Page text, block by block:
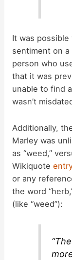
It was
sentiment on
person who
that it was
unable to find
wasn’t
Additionally,
Marley was
as “weed,”
Wikiquote
or any
the word
(like “weed”):